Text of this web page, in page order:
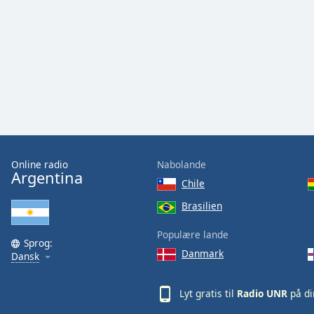
window.
Beginning
dialog
window.
Escape
will
Online radio
Argentina
Sprog:
Dansk
Nabolande
Chile
Brasilien
Populære lande
Danmark
Lyt gratis til Radio UNR på